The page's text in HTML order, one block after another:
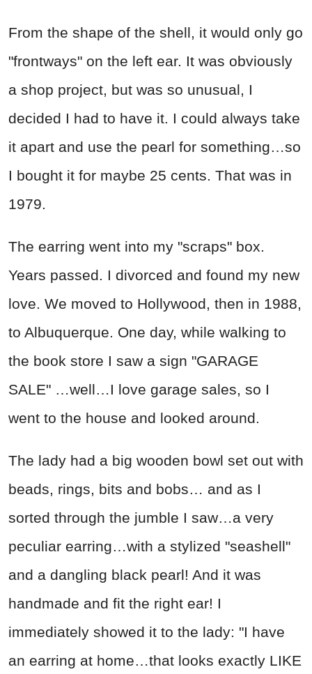
From the shape of the shell, it would only go
"frontways" on the left ear. It was obviously
a shop project, but was so unusual, I
decided I had to have it. I could always take
it apart and use the pearl for something…so
I bought it for maybe 25 cents. That was in
1979.
The earring went into my "scraps" box.
Years passed. I divorced and found my new
love. We moved to Hollywood, then in 1988,
to Albuquerque. One day, while walking to
the book store I saw a sign "GARAGE
SALE" …well…I love garage sales, so I
went to the house and looked around.
The lady had a big wooden bowl set out with
beads, rings, bits and bobs… and as I
sorted through the jumble I saw…a very
peculiar earring…with a stylized "seashell"
and a dangling black pearl! And it was
handmade and fit the right ear! I
immediately showed it to the lady: "I have
an earring at home…that looks exactly LIKE